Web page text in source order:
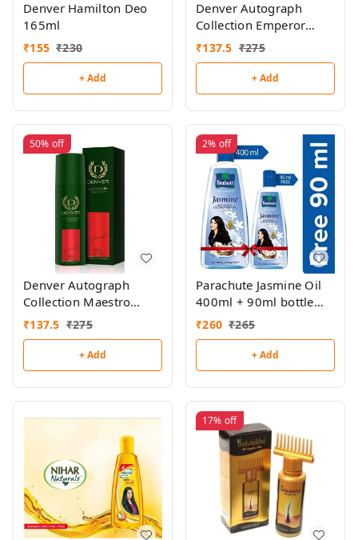
Denver Hamilton Deo
165ml
₹155 ₹230
+ Add
Denver Autograph
Collection Emperor
140ml
₹137.5 ₹275
+ Add
50% off
Denver Autograph
Collection Maestro
140ml
₹137.5 ₹275
+ Add
2% off
Parachute Jasmine Oil
400ml + 90ml bottle
free
₹260 ₹265
+ Add
17% off